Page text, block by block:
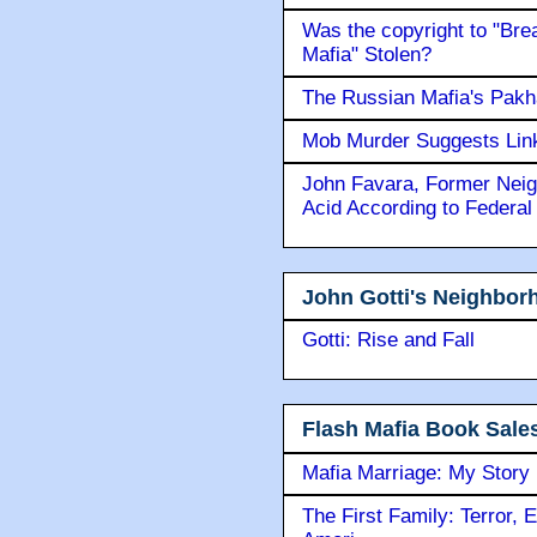
Was the copyright to
Mafia" Stolen?
The Russian Mafia's
Mob Murder Suggests
John Favara, Former
Acid According to
John Gotti's
Gotti: Rise and Fall
Flash Mafia Book
Mafia Marriage: My Story
The First Family: Terror,